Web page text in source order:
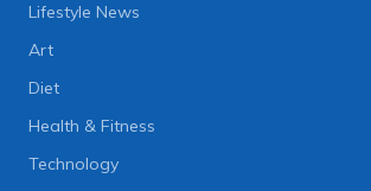
Lifestyle News
Art
Diet
Health & Fitness
Technology